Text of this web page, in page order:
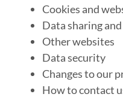
Cookies and
Data sharing
Other websites
Data security
Changes to our
How to contact